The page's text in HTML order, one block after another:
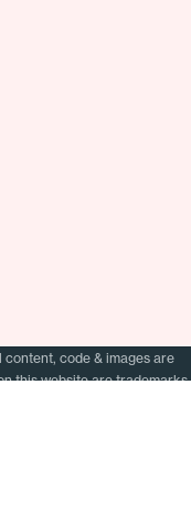
code & images are
this website are trademarks